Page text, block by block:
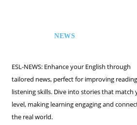
NEWS
ESL-NEWS: Enhance your English through
tailored news, perfect for improving
listening skills. Dive into stories that match
level, making learning engaging and
the real world.